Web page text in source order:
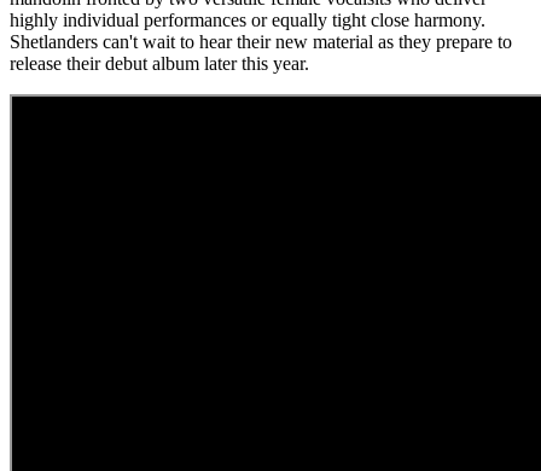
highly individual performances or equally tight close harmony.
Shetlanders can't wait to hear their new material as they prepare to
release their debut album later this year.